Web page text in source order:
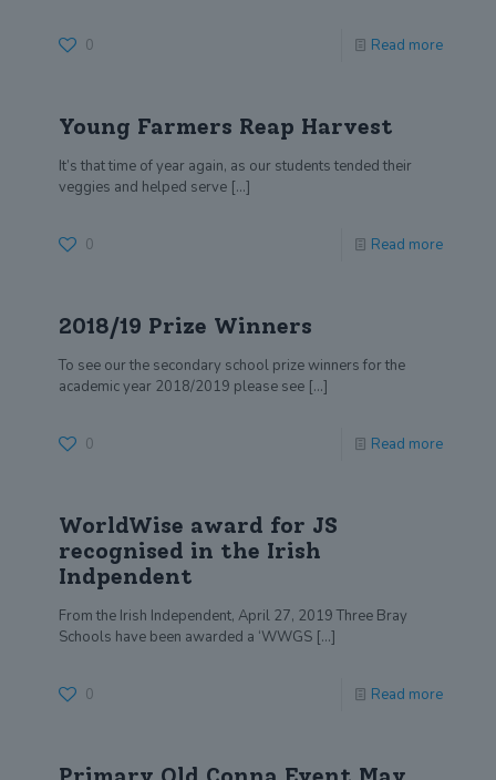
0 Read more
Young Farmers Reap Harvest
It’s that time of year again, as our students tended their
veggies and helped serve […]
0 Read more
2018/19 Prize Winners
To see our the secondary school prize winners for the
academic year 2018/2019 please see […]
0 Read more
WorldWise award for JS
recognised in the Irish
Indpendent
From the Irish Independent, April 27, 2019 Three Bray
Schools have been awarded a ‘WWGS […]
0 Read more